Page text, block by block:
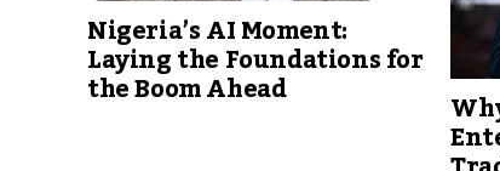
Nigeria’s AI Moment:
Laying the Foundations for
the Boom Ahead